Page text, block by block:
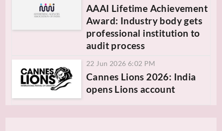
AAAI Lifetime Achievement
Award: Industry body gets
professional institution to
audit process
22 Jun 2026 6:02 PM
Cannes Lions 2026: India
opens Lions account